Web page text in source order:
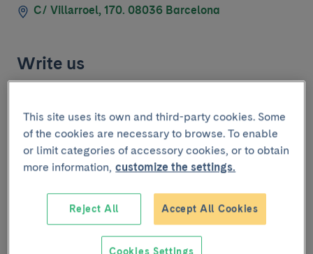
C/ Villarroel, 170. 08036 Barcelona
Write us
This site uses its own and third-party cookies. Some
of the cookies are necessary to browse. To enable
or limit categories of accessory cookies, or to obtain
more information, customize the settings.
Reject All Accept All Cookies
Cookies Settings